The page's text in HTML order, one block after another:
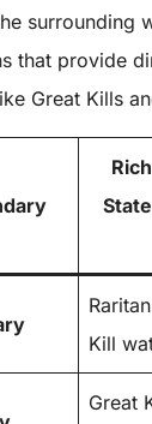
surrounding
that provide
Great Kills
Kill
Great